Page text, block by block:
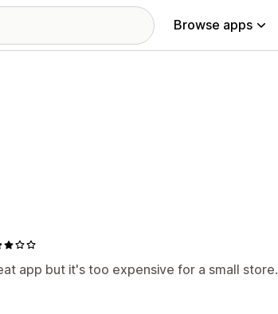
Browse apps
app but it's too expensive for a small store.